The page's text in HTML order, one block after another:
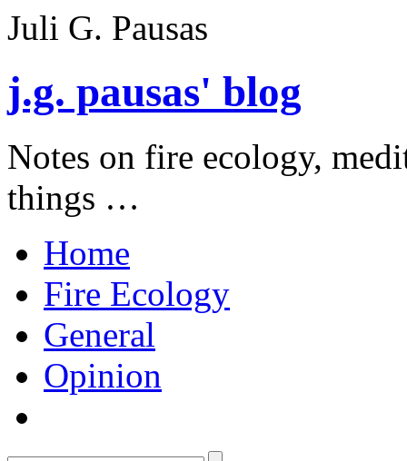
Juli G. Pausas
j.g. pausas' blog
Notes on fire ecology,
things …
Home
Fire Ecology
General
Opinion